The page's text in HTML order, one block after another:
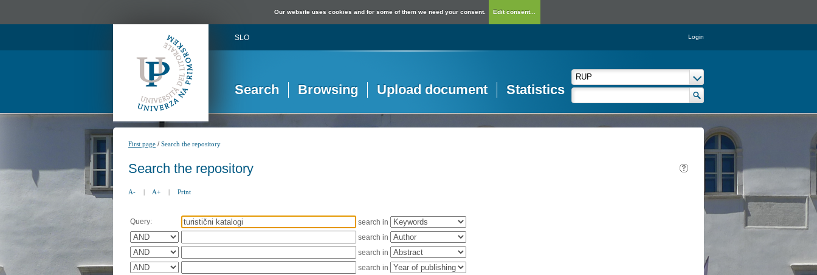
Our website uses cookies and for some of them we need your consent. Edit consent...
SLO Login
Search Browsing Upload document Statistics
First page /Search the repository
Search the repository
A- | A+ | Print
Query:
search in
search in
search in
search in